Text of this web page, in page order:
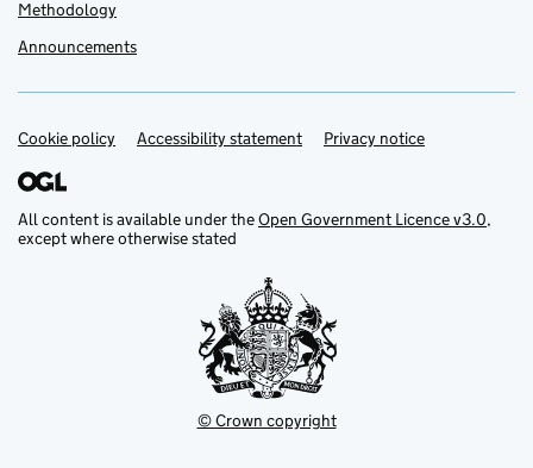
Methodology
Announcements
Support links
Cookie policy Accessibility statement Privacy notice
All content is available under theOpen Government Licence v3.0,
except where otherwise stated
© Crown copyright